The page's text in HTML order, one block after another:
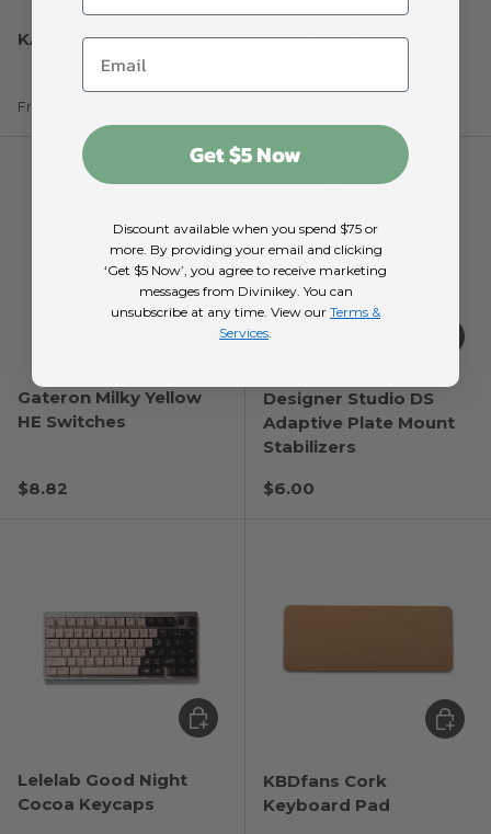
KAP Grey Alert Keycaps
Regular price
From
Lichicx Yogurt Silent
Gateron Milky Yellow
HE Switches
Regular price
$8.82
Choose options
Designer Studio DS
Adaptive Plate Mount
Stabilizers
Regular price
$6.00
Lelelab Good Night
Cocoa Keycaps
Choose options
KBDfans Cork
Keyboard Pad
Get $5 Now
Discount available when you spend $75 or
more. By providing your email and clicking
‘Get $5 Now’, you agree to receive marketing
messages from Divinikey. You can
unsubscribe at any time. View our Terms &
Services.